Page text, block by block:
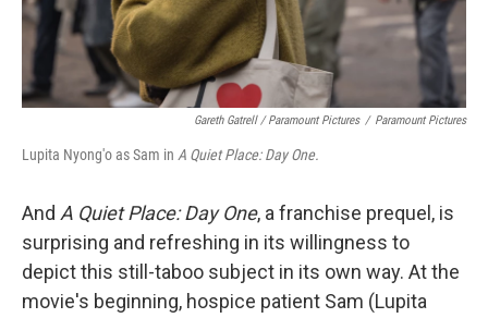
Gareth Gatrell / Paramount Pictures / Paramount Pictures
Lupita Nyong'o as Sam in A Quiet Place: Day One.
And A Quiet Place: Day One, a franchise prequel, is
surprising and refreshing in its willingness to
depict this still-taboo subject in its own way. At the
movie's beginning, hospice patient Sam (Lupita